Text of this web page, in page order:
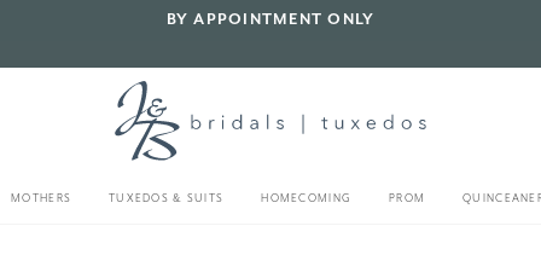
BY APPOINTMENT ONLY
MOTHERS TUXEDOS & SUITS HOMECOMING PROM